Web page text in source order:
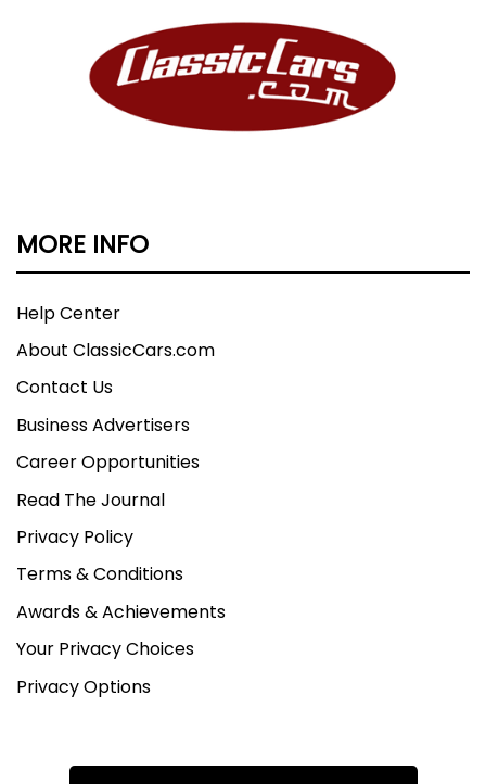
MORE INFO
Help Center
About ClassicCars.com
Contact Us
Business Advertisers
Career Opportunities
Read The Journal
Privacy Policy
Terms & Conditions
Awards & Achievements
Your Privacy Choices
Privacy Options